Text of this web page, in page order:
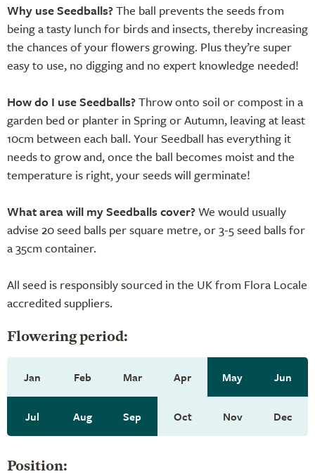
Why use Seedballs?The ball prevents the seeds from
being a tasty lunch for birds and insects, thereby increasing
the chances of your flowers growing. Plus they’re super
easy to use, no digging and no expert knowledge needed!
How do I use Seedballs?Throw onto soil or compost in a
garden bed or planter in Spring or Autumn, leaving at least
10cm between each ball. Your Seedball has everything it
needs to grow and, once the ball becomes moist and the
temperature is right, your seeds will germinate!
What area will my Seedballs cover?We would usually
advise 20 seed balls per square metre, or 3-5 seed balls for
a 35cm container.
All seed is responsibly sourced in the UK from Flora Locale
accredited suppliers.
Flowering period:
Jan Feb Mar Apr May Jun
Jul Aug Sep Oct Nov Dec
Position: